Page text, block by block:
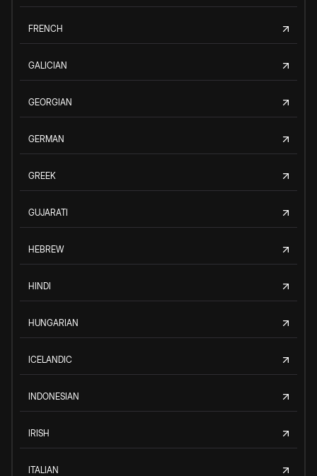
FRENCH
GALICIAN
GEORGIAN
GERMAN
GREEK
GUJARATI
HEBREW
HINDI
HUNGARIAN
ICELANDIC
INDONESIAN
IRISH
ITALIAN